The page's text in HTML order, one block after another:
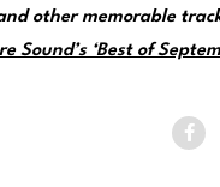
and other memorable
Sound’s ‘Best of